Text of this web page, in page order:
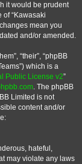
it would be prudent
“Kawasaki
mean you
and/or amended.
“their”, “phpBB
which is a
Public License v2”
. The phpBB
Limited is not
content and/or
hateful,
may violate any laws